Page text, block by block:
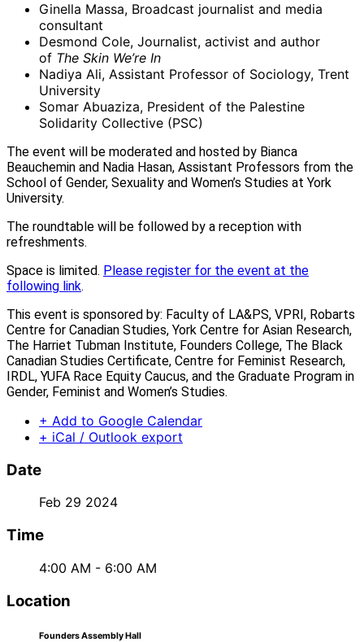
Ginella Massa, Broadcast journalist and media
consultant
Desmond Cole, Journalist, activist and author
of The Skin We’re In
Nadiya Ali, Assistant Professor of Sociology, Trent
University
Somar Abuaziza, President of the Palestine
Solidarity Collective (PSC)
The event will be moderated and hosted by Bianca
Beauchemin and Nadia Hasan, Assistant Professors from the
School of Gender, Sexuality and Women’s Studies at York
University.
The roundtable will be followed by a reception with
refreshments.
Space is limited. Please register for the event at the
following link.
This event is sponsored by: Faculty of LA&PS, VPRI, Robarts
Centre for Canadian Studies, York Centre for Asian Research,
The Harriet Tubman Institute, Founders College, The Black
Canadian Studies Certificate, Centre for Feminist Research,
IRDL, YUFA Race Equity Caucus, and the Graduate Program in
Gender, Feminist and Women’s Studies.
+ Add to Google Calendar
+ iCal / Outlook export
Date
Feb 29 2024
Time
4:00 AM - 6:00 AM
Location
Founders Assembly Hall